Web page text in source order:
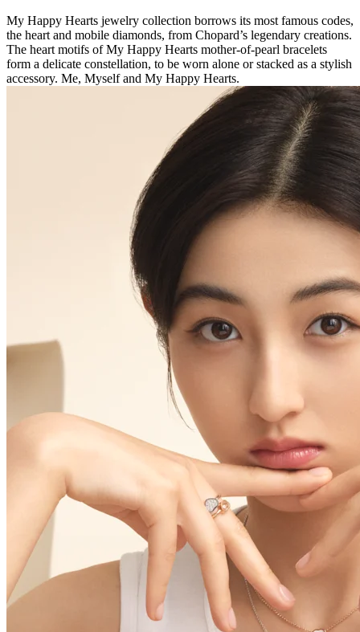
My Happy Hearts jewelry collection borrows its most famous codes,
the heart and mobile diamonds, from Chopard’s legendary creations.
The heart motifs of My Happy Hearts mother-of-pearl bracelets
form a delicate constellation, to be worn alone or stacked as a stylish
accessory. Me, Myself and My Happy Hearts.